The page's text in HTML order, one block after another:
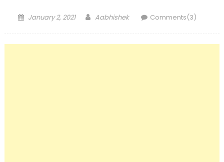
Posted
January 2, 2021 Author
Aabhishek Comments(3)